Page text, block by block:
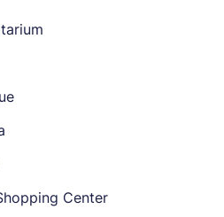
Center